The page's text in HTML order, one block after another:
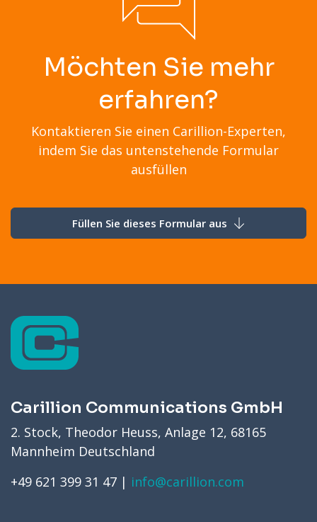
Möchten Sie mehr
erfahren?
Kontaktieren Sie einen Carillion-Experten,
indem Sie das untenstehende Formular
ausfüllen
Füllen Sie dieses Formular aus
Carillion Communications GmbH
2. Stock, Theodor Heuss, Anlage 12, 68165
Mannheim Deutschland
+49 621 399 31 47 | info@carillion.com